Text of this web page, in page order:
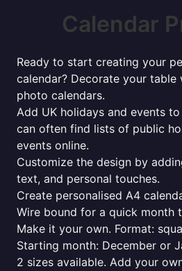
Calendar
Ready to start creating your
calendar? Decorate your
photo calendars.
Add UK holidays and events
can often find lists of public
events online.
Customize the design by
text, and personal touches.
Create personalised A4
Wire bound for a quick month
Make it your own. Format:
Starting month: December or
2 sizes available. Add your